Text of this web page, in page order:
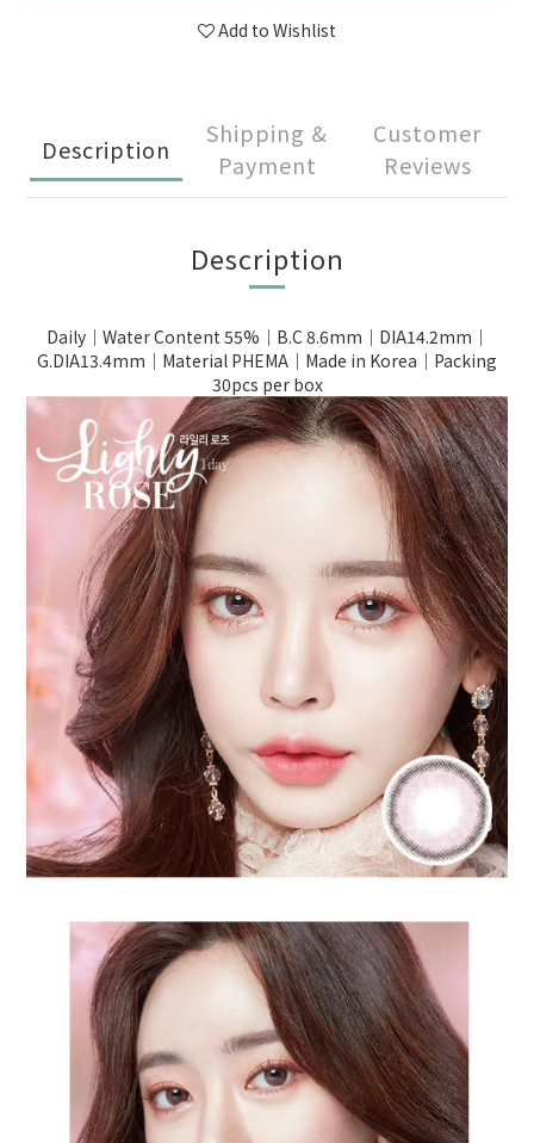
Add to Wishlist
Description
Shipping &
Payment
Customer
Reviews
Description
Daily｜Water Content 55%｜B.C 8.6mm｜DIA14.2mm｜
G.DIA13.4mm｜Material PHEMA｜Made in Korea｜Packing
30pcs per box